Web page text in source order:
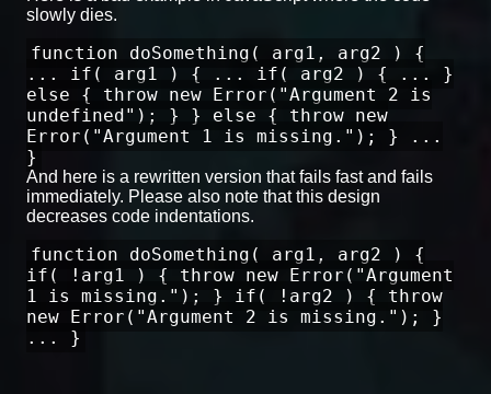
slowly dies.
function doSomething( arg1, arg2 ) {
... if( arg1 ) { ... if( arg2 ) { ... }
else { throw new Error("Argument 2 is
undefined"); } } else { throw new
Error("Argument 1 is missing."); } ...
}
And here is a rewritten version that fails fast and fails
immediately. Please also note that this design
decreases code indentations.
function doSomething( arg1, arg2 ) {
if( !arg1 ) { throw new Error("Argument
1 is missing."); } if( !arg2 ) { throw
new Error("Argument 2 is missing."); }
... }